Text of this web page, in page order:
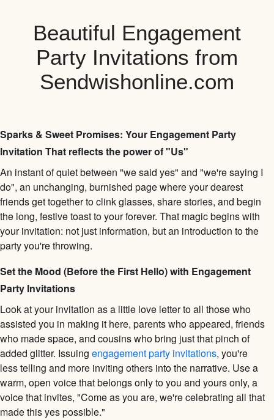
Beautiful Engagement
Party Invitations from
Sendwishonline.com
Sparks & Sweet Promises: Your Engagement Party
Invitation That reflects the power of "Us"
An instant of quiet between "we said yes" and "we're saying I
do", an unchanging, burnished page where your dearest
friends get together to clink glasses, share stories, and begin
the long, festive toast to your forever. That magic begins with
your invitation: not just information, but an introduction to the
party you're throwing.
Set the Mood (Before the First Hello) with Engagement
Party Invitations
Look at your invitation as a little love letter to all those who
assisted you in making it here, parents who appeared, friends
who made space, and cousins who bring just that pinch of
added glitter. Issuing engagement party invitations, you're
less telling and more inviting others into the narrative. Use a
warm, open voice that belongs only to you and yours only, a
voice that invites, "Come as you are, we're celebrating all that
made this yes possible."